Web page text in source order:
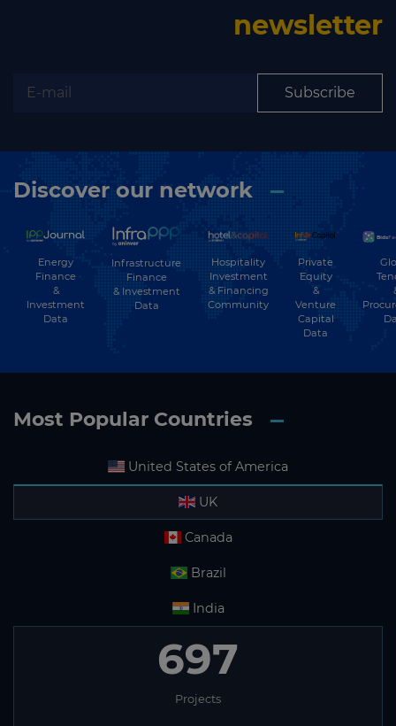
newsletter
Subscribe
Discover our network
Energy
Finance
&
Investment
Data
Infrastructure
Finance
& Investment
Data
Hospitality
Investment
& Financing
Community
Private
Equity
&
Venture
Capital
Data
Most Popular Countries
United States of America
UK
Canada
Brazil
India
697
Projects